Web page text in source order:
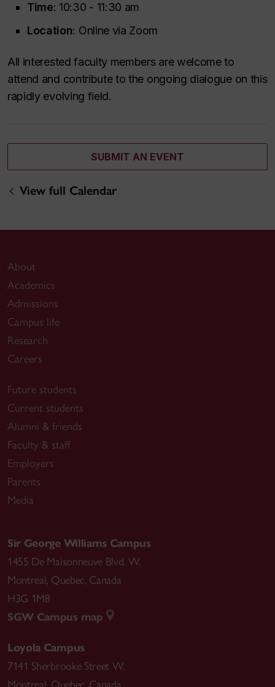
Time: 10:30 - 11:30 am
Location: Online via Zoom
All interested faculty members are welcome to
attend and contribute to the ongoing dialogue on this
rapidly evolving field.
SUBMIT AN EVENT
View full Calendar
About
Academics
Admissions
Campus life
Research
Careers
Future students
Current students
Alumni & friends
Faculty & staff
Employers
Parents
Media
Sir George Williams Campus
1455 De Maisonneuve Blvd. W.
Montreal, Quebec, Canada
H3G 1M8
SGW Campus map
Loyola Campus
7141 Sherbrooke Street W.
Montreal Quebec Canada